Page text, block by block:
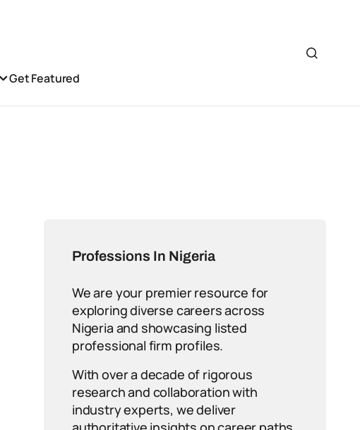
Get Featured
Professions In Nigeria
We are your premier resource for
exploring diverse careers across
Nigeria and showcasing listed
professional firm profiles.
With over a decade of rigorous
research and collaboration with
industry experts, we deliver